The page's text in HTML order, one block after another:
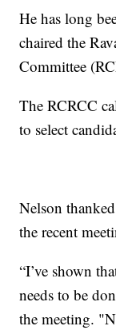
He has long
chaired the
Committee
The RCRCC
to select
Nelson
the recent
“I’ve shown
needs to be
the meeting.